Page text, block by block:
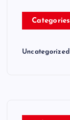
Categories
Uncategorized